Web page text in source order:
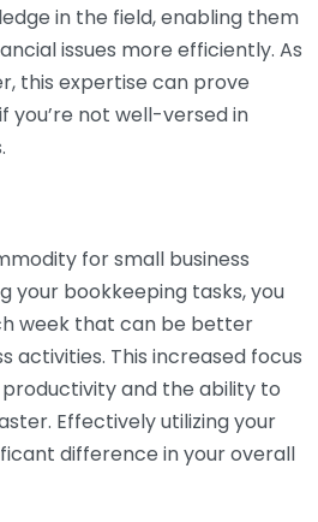
in the field, enabling them
issues more efficiently. As
this expertise can prove
you’re not well-versed in
for small business
your bookkeeping tasks, you
week that can be better
activities. This increased focus
and the ability to
Effectively utilizing your
difference in your overall